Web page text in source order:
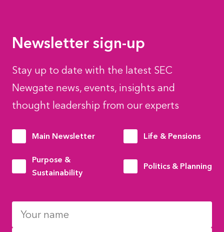
Newsletter sign-up
Stay up to date with the latest SEC
Newgate news, events, insights and
thought leadership from our experts
Main Newsletter Life & Pensions
Purpose &
Sustainability
Politics & Planning